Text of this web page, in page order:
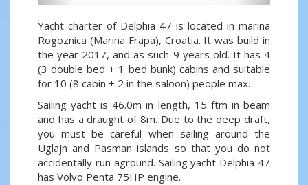
Yacht charter of Delphia 47 is located in marina
Rogoznica (Marina Frapa), Croatia. It was build in
the year 2017, and as such 9 years old. It has 4
(3 double bed + 1 bed bunk) cabins and suitable
for 10 (8 cabin + 2 in the saloon) people max.
Sailing yacht is 46.0m in length, 15 ftm in beam
and has a draught of 8m. Due to the deep draft,
you must be careful when sailing around the
Uglajn and Pasman islands so that you do not
accidentally run aground. Sailing yacht Delphia 47
has Volvo Penta 75HP engine.